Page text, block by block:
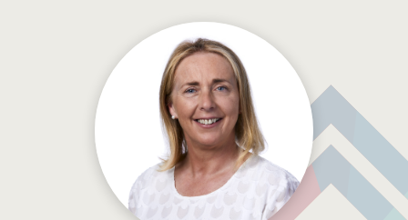
Newcastle Hospital Campus
Co. Wicklow
A63 R981